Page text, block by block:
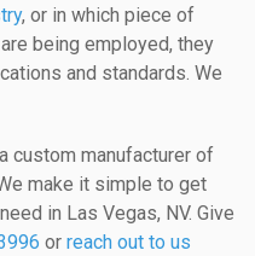
, or in which piece of
being employed, they
and standards. We
custom manufacturer of
make it simple to get
in Las Vegas, NV. Give
or reach out to us